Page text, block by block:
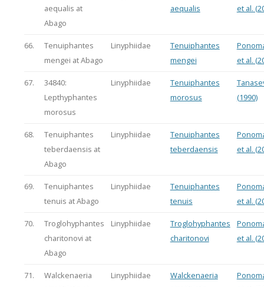
aequalis at
Abago
aequalis
et al.
66.
Tenuiphantes
mengei at Abago
Linyphiidae
Tenuiphantes
mengei
et al.
67.
34840:
Lepthyphantes
morosus
Linyphiidae
Tenuiphantes
morosus
(1990)
68.
Tenuiphantes
teberdaensis at
Abago
Linyphiidae
Tenuiphantes
teberdaensis
et al.
69.
Tenuiphantes
tenuis at Abago
Linyphiidae
Tenuiphantes
tenuis
et al.
70.
Troglohyphantes
charitonovi at
Abago
Linyphiidae
Troglohyphantes
charitonovi
et al.
71.
Walckenaeria
Linyphiidae
Walckenaeria